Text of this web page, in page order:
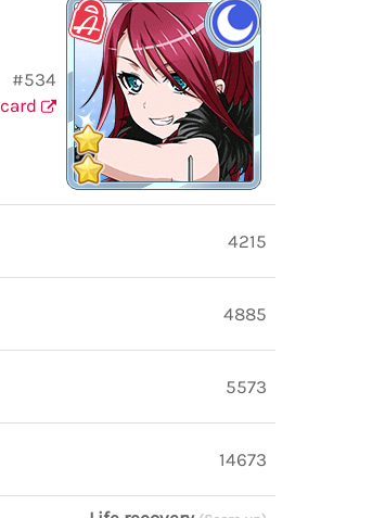
#534
4215
4885
5573
14673